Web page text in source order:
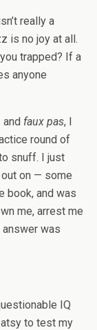
really a
is no joy at all.
trapped? If a
anyone
faux pas, I
round of
snuff. I just
on — some
book, and was
me, arrest me
was
IQ
to test my